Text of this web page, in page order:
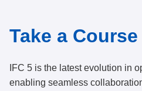
Take a Course
IFC 5 is the latest evolution in
enabling seamless